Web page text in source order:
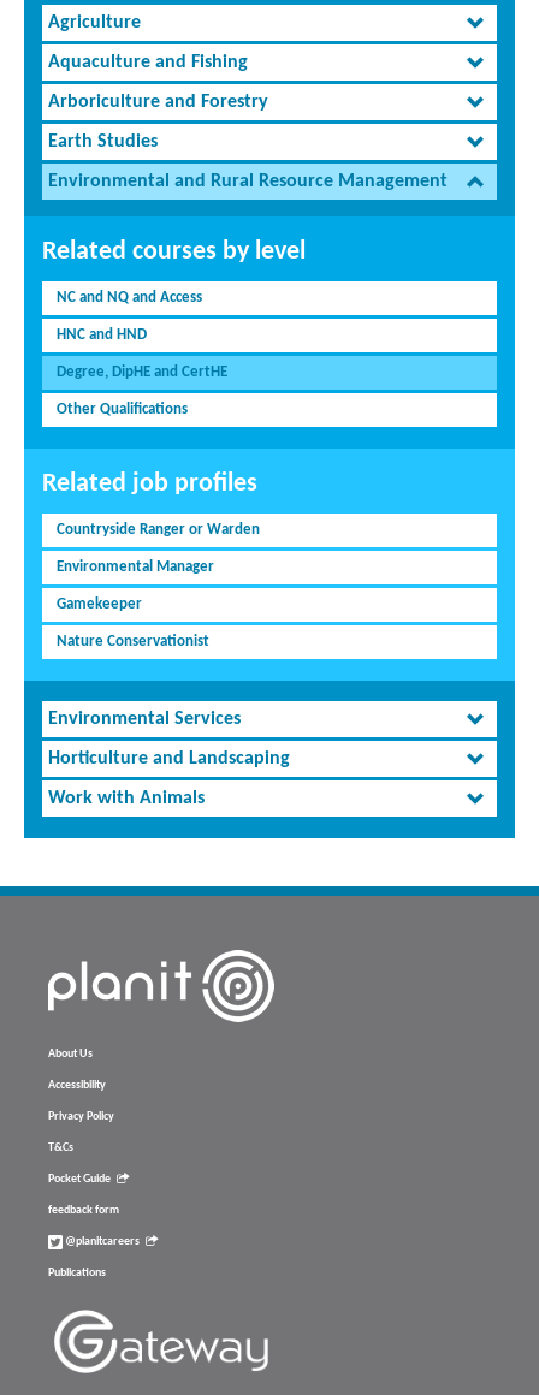
Agriculture
Aquaculture and Fishing
Arboriculture and Forestry
Earth Studies
Environmental and Rural Resource Management
Related courses by level
NC and NQ and Access
HNC and HND
Degree, DipHE and CertHE
Other Qualifications
Related job profiles
Countryside Ranger or Warden
Environmental Manager
Gamekeeper
Nature Conservationist
Environmental Services
Horticulture and Landscaping
Work with Animals
About Us
Accessibility
Privacy Policy
T&Cs
Pocket Guide
feedback form
@planitcareers
Publications